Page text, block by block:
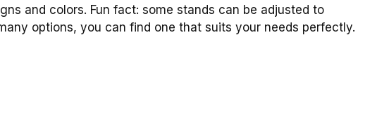
and colors. Fun fact: some stands can be adjusted to
options, you can find one that suits your needs perfectly.